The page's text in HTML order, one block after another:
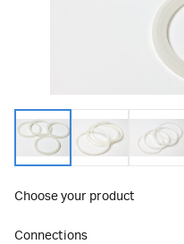
Choose your product
Connections